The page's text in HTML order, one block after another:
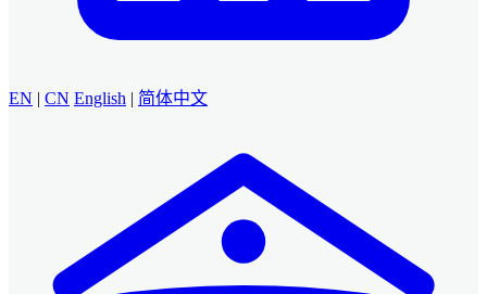
EN | CN English | 简体中文